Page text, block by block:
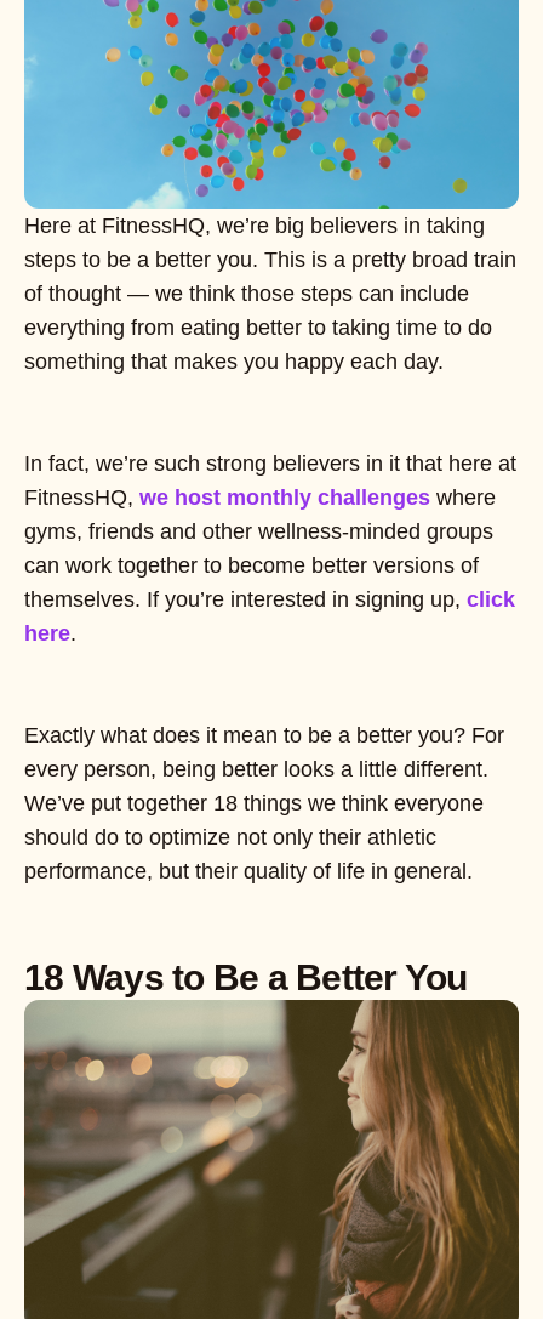
Here at FitnessHQ, we’re big believers in taking
steps to be a better you. This is a pretty broad train
of thought — we think those steps can include
everything from eating better to taking time to do
something that makes you happy each day.
In fact, we’re such strong believers in it that here at
FitnessHQ, we host monthly challenges where
gyms, friends and other wellness-minded groups
can work together to become better versions of
themselves. If you’re interested in signing up, click
here.
Exactly what does it mean to be a better you? For
every person, being better looks a little different.
We’ve put together 18 things we think everyone
should do to optimize not only their athletic
performance, but their quality of life in general.
18 Ways to Be a Better You